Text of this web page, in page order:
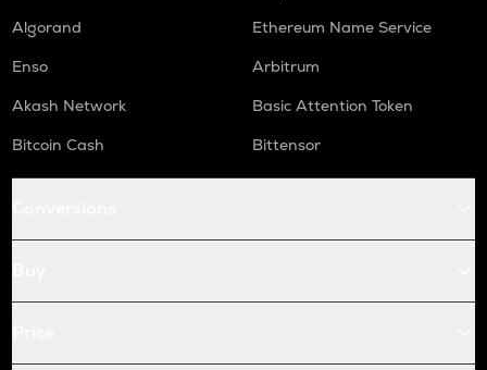
Algorand
Ethereum Name Service
Enso
Arbitrum
Akash Network
Basic Attention Token
Bitcoin Cash
Bittensor